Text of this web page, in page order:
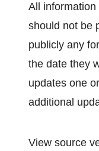
All
should not be
publicly any
the date they
updates one
additional
View source